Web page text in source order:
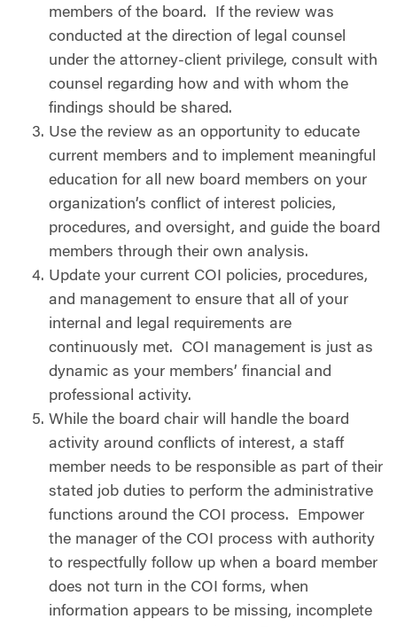
members of the board.
If the review was
conducted at the direction of legal counsel
under the attorney-client privilege, consult with
counsel regarding how and with whom the
findings should be shared.
Use the review as an opportunity to educate
current members and to implement meaningful
education for all new board members on your
organization’s conflict of interest policies,
procedures, and oversight, and guide the board
members through their own analysis.
Update your current COI policies, procedures,
and management to ensure that all of your
internal and legal requirements are
continuously met.
COI management is just as
dynamic as your members’ financial and
professional activity.
While the board chair will handle the board
activity around conflicts of interest, a staff
member needs to be responsible as part of their
stated job duties to perform the administrative
functions around the COI process.
Empower
the manager of the COI process with authority
to respectfully follow up when a board member
does not turn in the COI forms, when
information appears to be missing, incomplete